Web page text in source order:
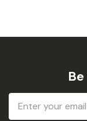
Email
Address